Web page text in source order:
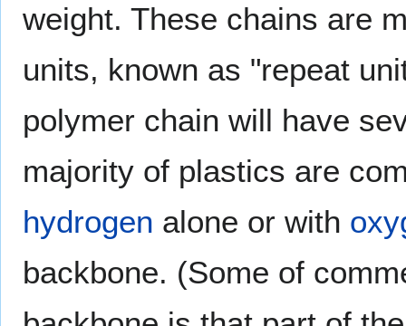
weight. These chains are
units, known as "repeat
polymer chain will have
majority of plastics are
hydrogen alone or with
backbone. (Some of